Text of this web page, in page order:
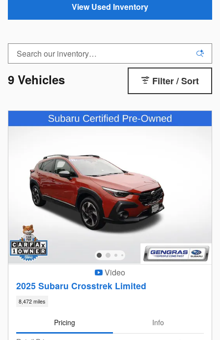
View Used Inventory
9 Vehicles Filter / Sort
Video
2025 Subaru Crosstrek Limited
8,472 miles
Pricing
Info